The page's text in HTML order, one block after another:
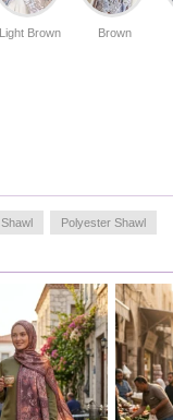
you can make the
the focal point by using it
Light Brown Brown
Polyester Shawl